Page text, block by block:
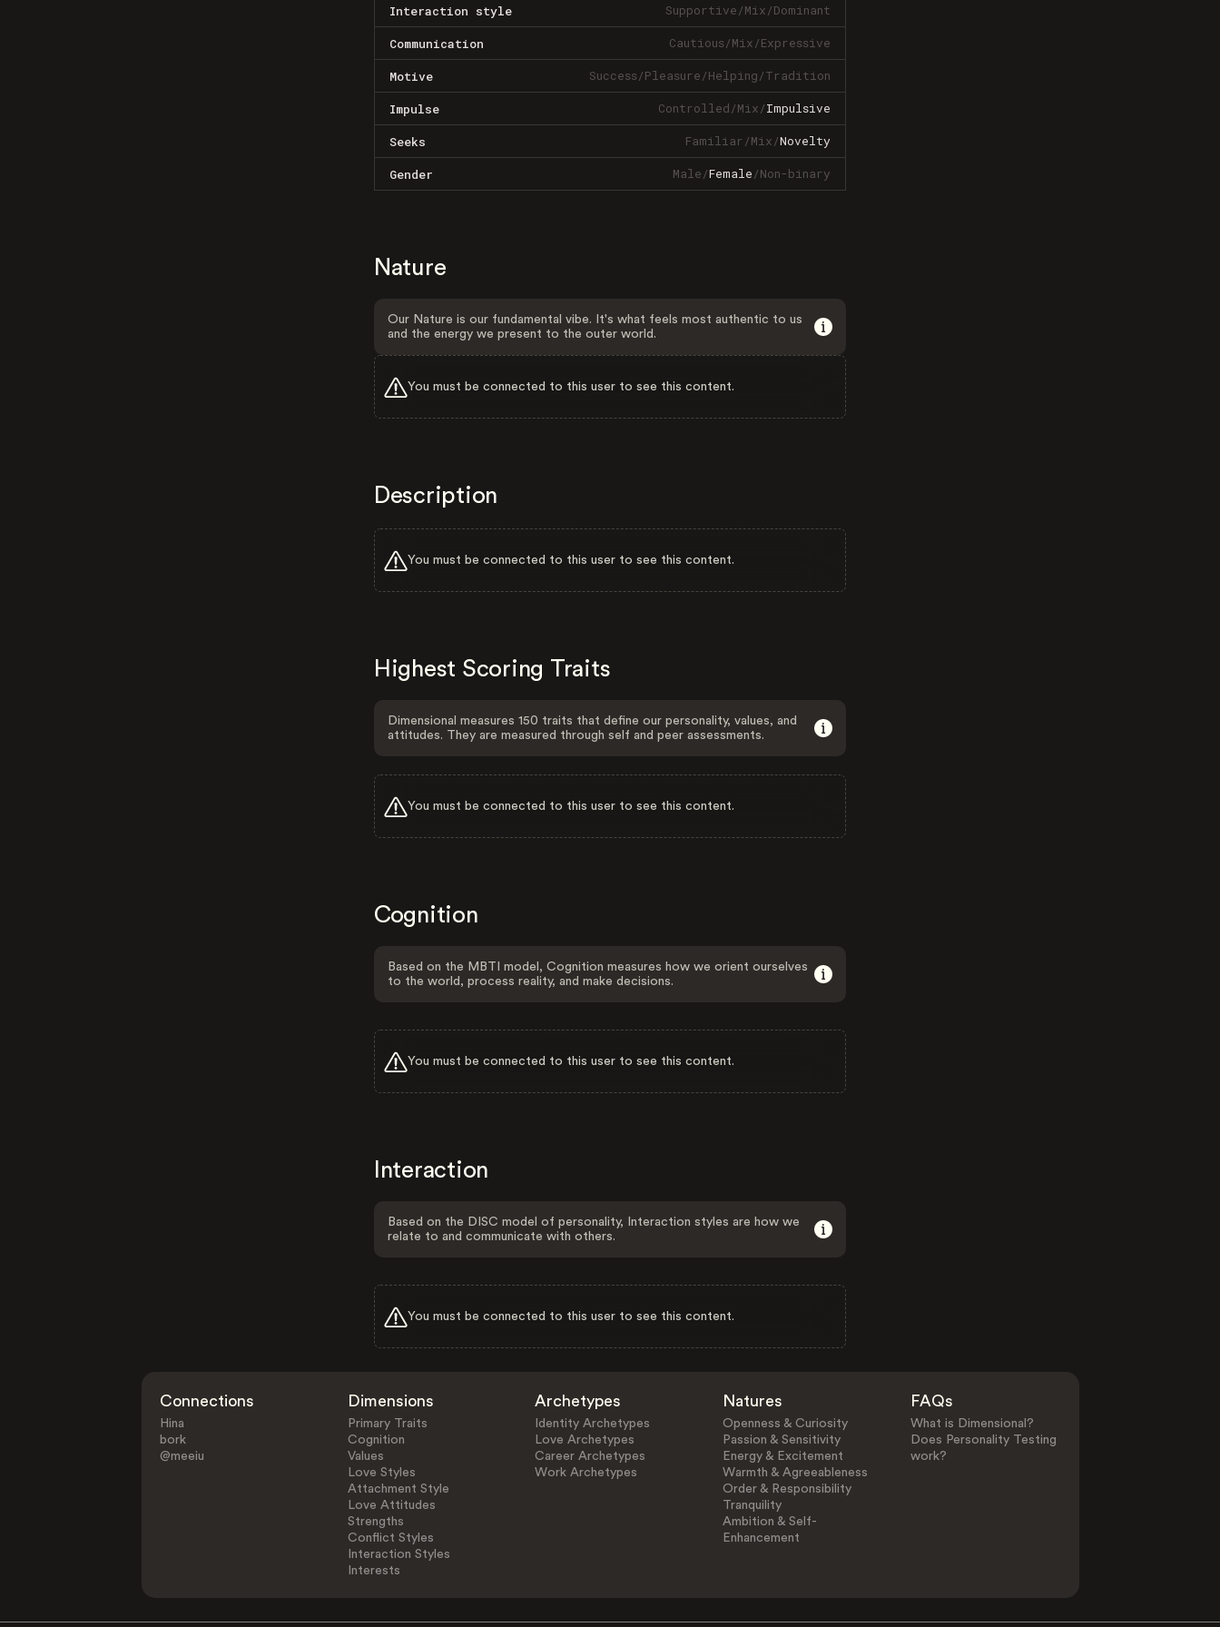
Interaction style Supportive/Mix/Dominant
Communication Cautious/Mix/Expressive
Motive Success/Pleasure/Helping/Tradition
Impulse Controlled/Mix/Impulsive
Seeks Familiar/Mix/Novelty
Gender Male/Female/Non-binary
Nature
Our Nature is our fundamental vibe. It's what feels most authentic to us
and the energy we present to the outer world.
You must be connected to this user to see this content.
Description
You must be connected to this user to see this content.
Highest Scoring Traits
Dimensional measures 150 traits that define our personality, values, and
attitudes. They are measured through self and peer assessments.
You must be connected to this user to see this content.
Cognition
Based on the MBTI model, Cognition measures how we orient ourselves
to the world, process reality, and make decisions.
You must be connected to this user to see this content.
Interaction
Based on the DISC model of personality, Interaction styles are how we
relate to and communicate with others.
You must be connected to this user to see this content.
Connections
Hina
bork
@meeiu
Dimensions
Primary Traits
Cognition
Values
Love Styles
Attachment Style
Love Attitudes
Strengths
Conflict Styles
Interaction Styles
Interests
Archetypes
Identity Archetypes
Love Archetypes
Career Archetypes
Work Archetypes
Natures
Openness & Curiosity
Passion & Sensitivity
Energy & Excitement
Warmth & Agreeableness
Order & Responsibility
Tranquility
Ambition & Self-
Enhancement
FAQs
What is Dimensional?
Does Personality Testing
work?